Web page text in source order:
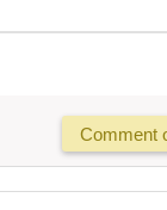
Comment